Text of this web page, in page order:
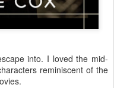
into. I loved the mid-
reminiscent of the